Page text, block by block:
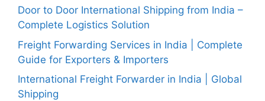
Door to Door International Shipping from India –
Complete Logistics Solution
Freight Forwarding Services in India | Complete
Guide for Exporters & Importers
International Freight Forwarder in India | Global
Shipping